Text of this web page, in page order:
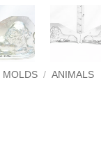
MOLDS / ANIMALS